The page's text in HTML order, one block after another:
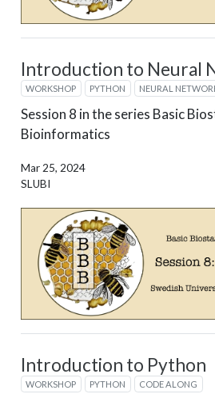
Introduction to Neural
WORKSHOP PYTHON NEURAL
Session 8 in the series Basic
Bioinformatics
Mar 25, 2024
SLUBI
Introduction to Python
WORKSHOP PYTHON CODE ALONG